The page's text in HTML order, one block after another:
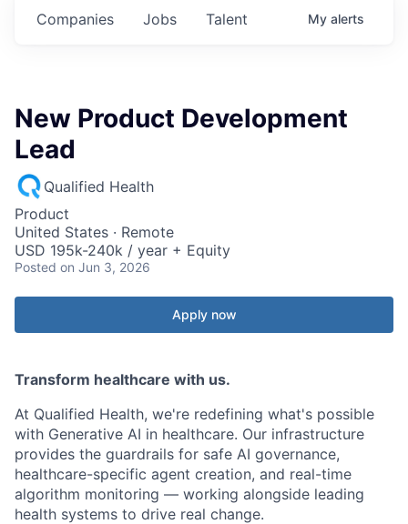
Jobs
Companies Talent My alerts
New Product Development
Lead
Qualified Health
Product
United States · Remote
USD 195k-240k / year + Equity
Posted on Jun 3, 2026
Apply now
Transform healthcare with us.
At Qualified Health, we're redefining what's possible
with Generative AI in healthcare. Our infrastructure
provides the guardrails for safe AI governance,
healthcare-specific agent creation, and real-time
algorithm monitoring — working alongside leading
health systems to drive real change.